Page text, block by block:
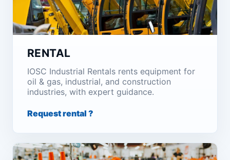
RENTAL
IOSC Industrial Rentals rents equipment for
oil & gas, industrial, and construction
industries, with expert guidance.
Request rental ?